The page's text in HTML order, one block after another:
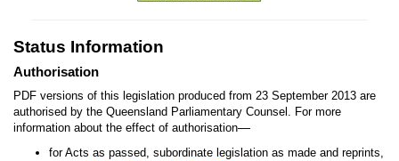
Status Information
Authorisation
PDF versions of this legislation produced from 23 September 2013 are
authorised by the Queensland Parliamentary Counsel. For more
information about the effect of authorisation—
for Acts as passed, subordinate legislation as made and reprints,